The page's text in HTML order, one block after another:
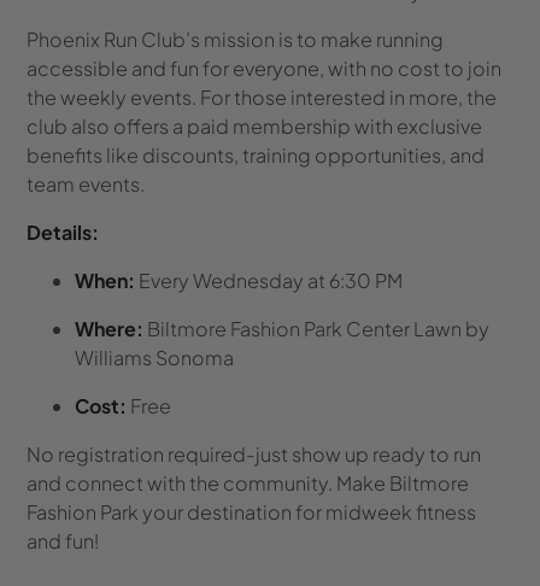
Phoenix Run Club’s mission is to make running
accessible and fun for everyone, with no cost to join
the weekly events. For those interested in more, the
club also offers a paid membership with exclusive
benefits like discounts, training opportunities, and
team events.
Details:
When: Every Wednesday at 6:30 PM
Where: Biltmore Fashion Park Center Lawn by
Williams Sonoma
Cost: Free
No registration required-just show up ready to run
and connect with the community. Make Biltmore
Fashion Park your destination for midweek fitness
and fun!